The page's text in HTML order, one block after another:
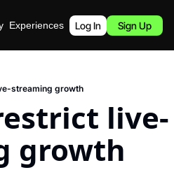
Experiences Podcast
Log In Sign Up
streaming growth
live-
growth